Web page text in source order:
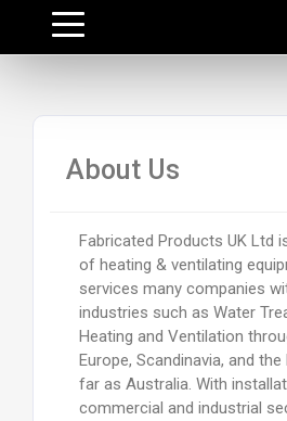
About Us
Fabricated Products UK Ltd
of heating & ventilating
services many companies
industries such as Water
Heating and Ventilation
Europe, Scandinavia, and
far as Australia. With
commercial and industrial